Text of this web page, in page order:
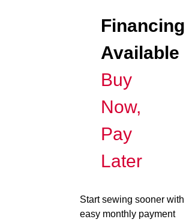
Financing
Available
Buy
Now,
Pay
Later
Start sewing sooner with
easy monthly payment